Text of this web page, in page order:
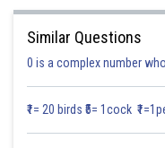
Similar Questions
0 is a complex number
₹1= 20 birds ₹5= 1cock